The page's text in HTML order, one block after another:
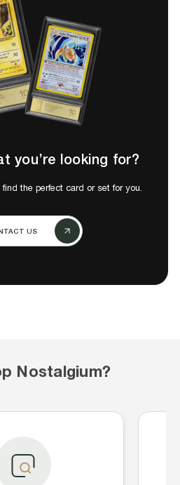
you’re looking for?
find the perfect card or set for you.
US
Nostalgium?